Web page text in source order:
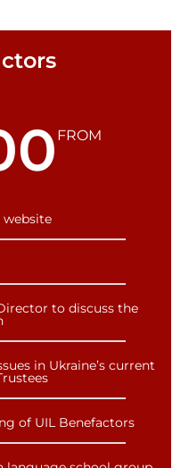
FROM
website
to discuss the
in Ukraine’s current
of UIL Benefactors